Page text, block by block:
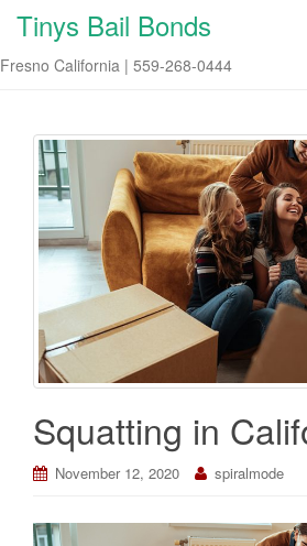
Tinys Bail Bonds
Fresno California | 559-268-0444
Squatting in
November 12, 2020 spiralmode